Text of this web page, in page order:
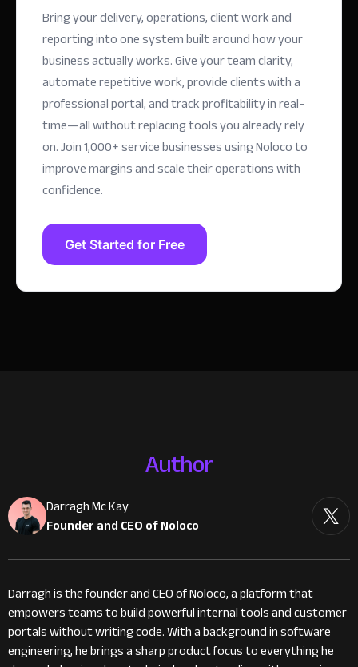
Bring your delivery, operations, client work and
reporting into one system built around how your
business actually works. Give your team clarity,
automate repetitive work, provide clients with a
professional portal, and track profitability in real-
time—all without replacing tools you already rely
on.Join 1,000+ service businesses using Noloco to
improve margins and scale their operations with
confidence.
Get Started for Free
Author
Darragh Mc Kay
Founder and CEO of Noloco
Darragh is the founder and CEO of Noloco, a platform that
empowers teams to build powerful internal tools and customer
portals without writing code. With a background in software
engineering, he brings a sharp product focus to everything he